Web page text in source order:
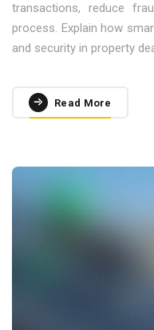
transactions, reduce
process. Explain how
and security in property
Read More